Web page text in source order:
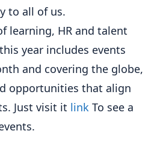
to all of us.
learning, HR and talent
year includes events
and covering the globe,
opportunities that align
Just visit it link To see a